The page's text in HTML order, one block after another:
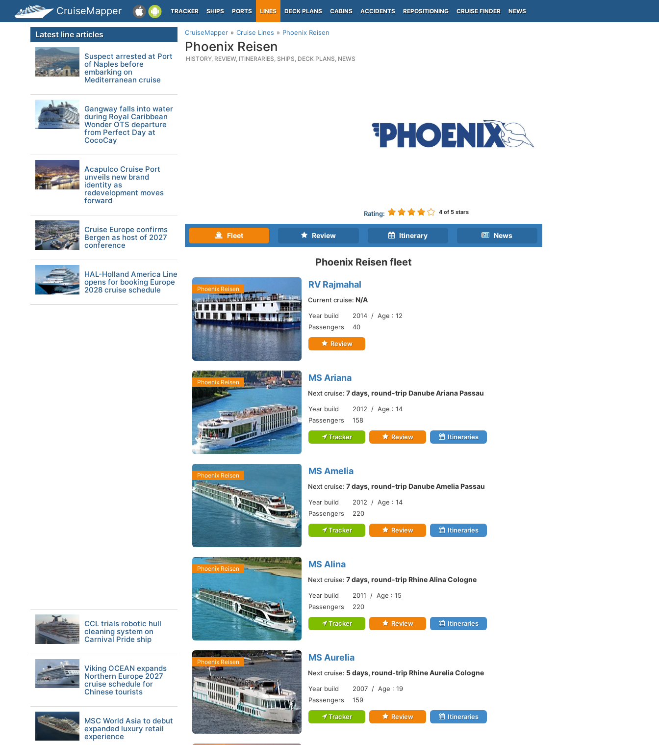
CruiseMapper TRACKER SHIPS PORTS LINES DECK PLANS CABINS ACCIDENTS REPOSITIONING CRUISE FINDER NEWS
CruiseMapper Cruise Lines Phoenix Reisen
Phoenix Reisen
HISTORY, REVIEW, ITINERARIES, SHIPS, DECK PLANS, NEWS
Rating: 4of 5 stars
Fleet Review Itinerary News
Phoenix Reisen fleet
RV Rajmahal
Current cruise: N/A
Phoenix Reisen
Year build
2014 / Age : 12
Passengers
40
Review
MS Ariana
Next cruise: 7 days, round-trip Danube Ariana Passau
Phoenix Reisen
Year build
2012 / Age : 14
Passengers
158
Tracker Review Itineraries
MS Amelia
Next cruise: 7 days, round-trip Danube Amelia Passau
Phoenix Reisen
Year build
2012 / Age : 14
Passengers
220
Tracker Review Itineraries
MS Alina
Next cruise: 7 days, round-trip Rhine Alina Cologne
Phoenix Reisen
Year build
2011 / Age : 15
Passengers
220
Tracker Review Itineraries
MS Aurelia
Next cruise: 5 days, round-trip Rhine Aurelia Cologne
Phoenix Reisen
Year build
2007 / Age : 19
Passengers
159
Tracker Review Itineraries
Latest line articles
Suspect arrested at Port
of Naples before
embarking on
Mediterranean cruise
Gangway falls into water
during Royal Caribbean
Wonder OTS departure
from Perfect Day at
CocoCay
Acapulco Cruise Port
unveils new brand
identity as
redevelopment moves
forward
Cruise Europe confirms
Bergen as host of 2027
conference
HAL-Holland America Line
opens for booking Europe
2028 cruise schedule
CCL trials robotic hull
cleaning system on
Carnival Pride ship
Viking OCEAN expands
Northern Europe 2027
cruise schedule for
Chinese tourists
MSC World Asia to debut
expanded luxury retail
experience